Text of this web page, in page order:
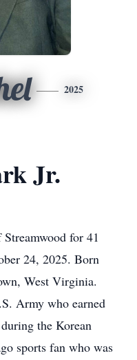
2025
Jr.
for 41
24, 2025. Born
West Virginia.
Army who earned
the Korean
sports fan who was